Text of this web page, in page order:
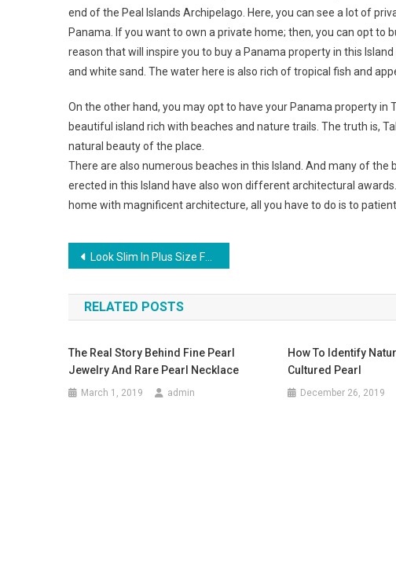
end of the Peal Islands Archipelago. Here, you can see a lot of
Panama. If you want to own a private home; then, you can opt to
reason that will inspire you to buy a Panama property in this
and white sand. The water here is also rich of tropical fish and
On the other hand, you may opt to have your Panama property
beautiful island rich with beaches and nature trails. The truth is,
natural beauty of the place.
There are also numerous beaches in this Island. And many of
erected in this Island have also won different architectural
home with magnificent architecture, all you have to do is to
Post navigation
Look Slim In Plus Size Fashion Clothes
RELATED POSTS
The Real Story Behind Fine Pearl
Jewelry And Rare Pearl Necklace
March 1, 2019 admin
How To Identify
Cultured Pearl
December 26, 2019